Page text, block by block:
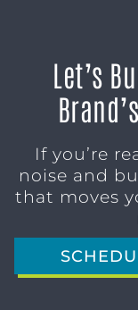
Let’s
If you’re
noise and
that moves